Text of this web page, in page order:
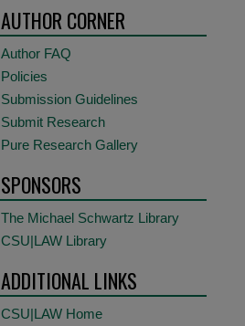
AUTHOR CORNER
Author FAQ
Policies
Submission Guidelines
Submit Research
Pure Research Gallery
SPONSORS
The Michael Schwartz Library
CSU|LAW Library
ADDITIONAL LINKS
CSU|LAW Home